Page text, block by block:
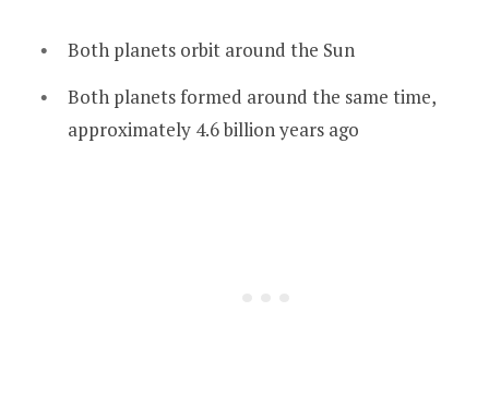
Both planets orbit around the Sun
Both planets formed around the same time,
approximately 4.6 billion years ago